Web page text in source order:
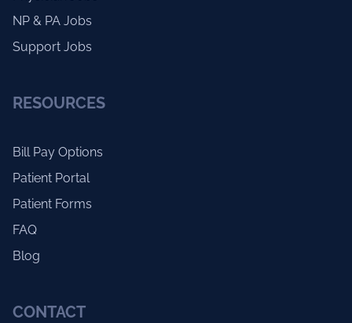
NP & PA Jobs
Support Jobs
RESOURCES
Bill Pay Options
Patient Portal
Patient Forms
FAQ
Blog
CONTACT